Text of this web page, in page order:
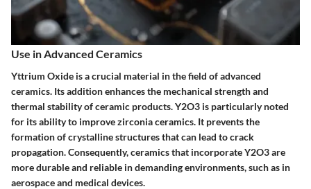
Use in Advanced Ceramics
Yttrium Oxide is a crucial material in the field of advanced
ceramics. Its addition enhances the mechanical strength and
thermal stability of ceramic products. Y2O3 is particularly noted
for its ability to improve zirconia ceramics. It prevents the
formation of crystalline structures that can lead to crack
propagation. Consequently, ceramics that incorporate Y2O3 are
more durable and reliable in demanding environments, such as in
aerospace and medical devices.